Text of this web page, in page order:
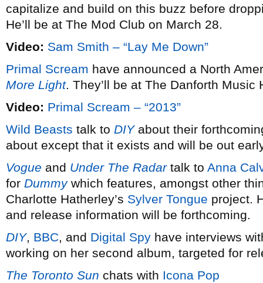
capitalize and build on this buzz before
He’ll be at The Mod Club on March 28.
Video: Sam Smith – “Lay Me Down”
Primal Scream have announced a North
More Light. They’ll be at The Danforth Music
Video: Primal Scream – “2013”
Wild Beasts talk to DIYabout their
about except that it exists and will be out
Vogue and Under The Radartalk to Anna
for Dummywhich features, amongst other
Charlotte Hatherley’s Sylver Tongue project.
and release information will be forthcoming.
DIY, BBC, and Digital Spy have interviews
working on her second album, targeted for
The Toronto Sun chats with Icona Pop